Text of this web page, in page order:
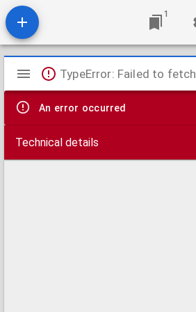
1
Mirador
viewer
TypeError: Failed to fetch
An error occurred
Technical details